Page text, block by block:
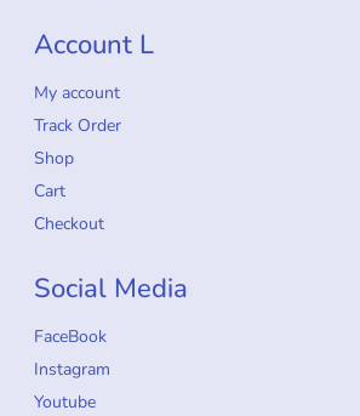
Account L
My account
Track Order
Shop
Cart
Checkout
Social Media
FaceBook
Instagram
Youtube